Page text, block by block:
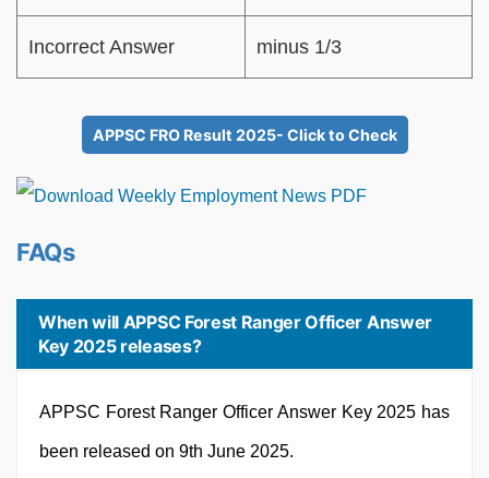
Incorrect Answer minus 1/3
APPSC FRO Result 2025- Click to Check
FAQs
When will APPSC Forest Ranger Officer Answer
Key 2025 releases?
APPSC Forest Ranger Officer Answer Key 2025 has
been released on 9th June 2025.